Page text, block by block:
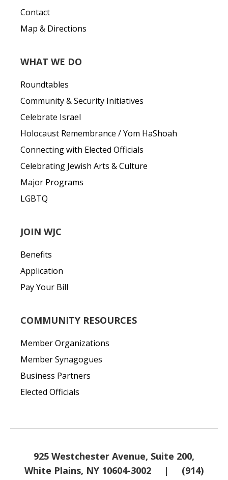
Contact
Map & Directions
WHAT WE DO
Roundtables
Community & Security Initiatives
Celebrate Israel
Holocaust Remembrance / Yom HaShoah
Connecting with Elected Officials
Celebrating Jewish Arts & Culture
Major Programs
LGBTQ
JOIN WJC
Benefits
Application
Pay Your Bill
COMMUNITY RESOURCES
Member Organizations
Member Synagogues
Business Partners
Elected Officials
925 Westchester Avenue, Suite 200,
White Plains, NY 10604-3002
|
(914)